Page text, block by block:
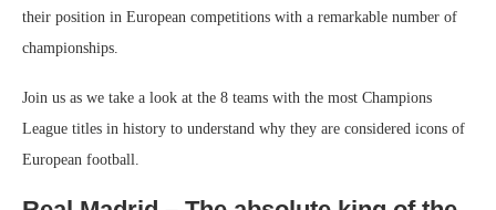
their position in European competitions with a remarkable number of
championships.
Join us as we take a look at the 8 teams with the most Champions
League titles in history to understand why they are considered icons of
European football.